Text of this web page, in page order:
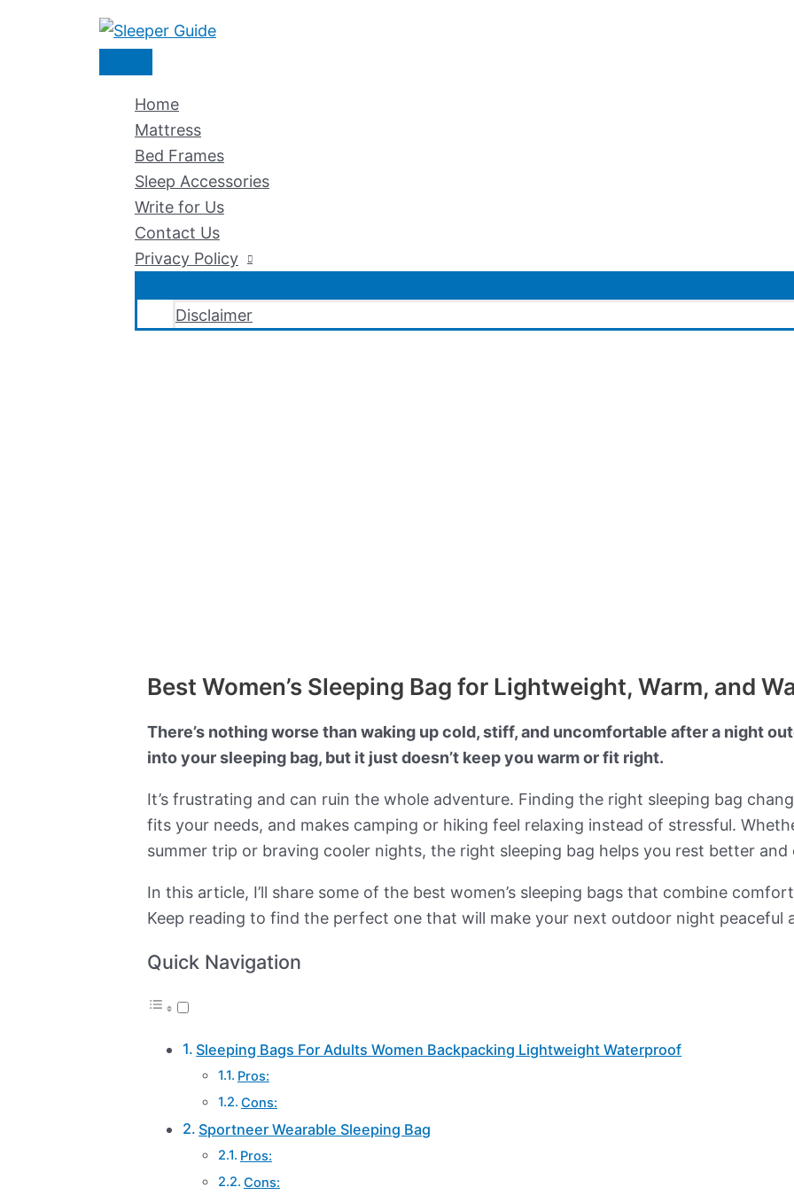
Home
Mattress
Bed Frames
Sleep Accessories
Write for Us
Contact Us
Privacy Policy
Disclaimer
Best Women’s Sleeping Bag for Lightweight, Warm, and
There’s nothing worse than waking up cold, stiff, and uncomfortable after a night
into your sleeping bag, but it just doesn’t keep you warm or fit right.
It’s frustrating and can ruin the whole adventure. Finding the right sleeping bag
fits your needs, and makes camping or hiking feel relaxing instead of stressful.
summer trip or braving cooler nights, the right sleeping bag helps you rest better and
In this article, I’ll share some of the best women’s sleeping bags that combine
Keep reading to find the perfect one that will make your next outdoor night peaceful
Quick Navigation
Sleeping Bags For Adults Women Backpacking Lightweight Waterproof
Pros:
Cons:
Sportneer Wearable Sleeping Bag
Pros:
Cons: